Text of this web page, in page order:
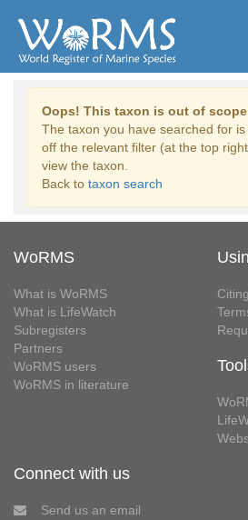
Oops! This taxon is out of
The taxon you have searched for is
off the relevant filter (at the top
view the taxon.
Back to taxon search
WoRMS
What is WoRMS
What is LifeWatch
Subregisters
Partners
WoRMS users
WoRMS in literature
Connect with us
Send us an email